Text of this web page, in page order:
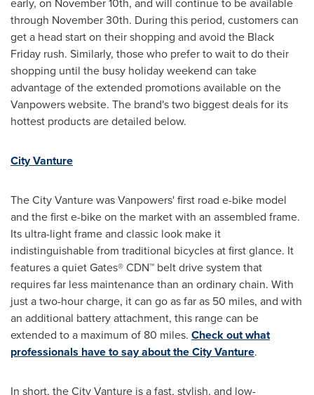
through November 30th. During this period, customers can
get a head start on their shopping and avoid the Black
Friday rush. Similarly, those who prefer to wait to do their
shopping until the busy holiday weekend can take
advantage of the extended promotions available on the
Vanpowers website. The brand's two biggest deals for its
hottest products are detailed below.
City Vanture
The City Vanture was Vanpowers' first road e-bike model
and the first e-bike on the market with an assembled frame.
Its ultra-light frame and classic look make it
indistinguishable from traditional bicycles at first glance. It
features a quiet Gates® CDN™ belt drive system that
requires far less maintenance than an ordinary chain. With
just a two-hour charge, it can go as far as 50 miles, and with
an additional battery attachment, this range can be
extended to a maximum of 80 miles. Check out what
professionals have to say about the City Vanture.
In short, the City Vanture is a fast, stylish, and low-